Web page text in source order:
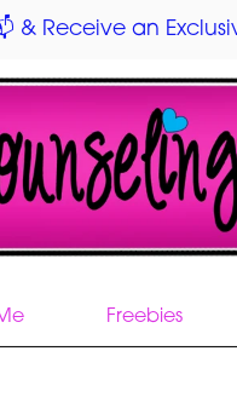
Receive an
Freebies